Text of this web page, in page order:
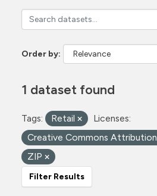
Order by
1 dataset found
Tags: Retail
Licenses:
Creative Commons Attribution
ZIP
Filter Results